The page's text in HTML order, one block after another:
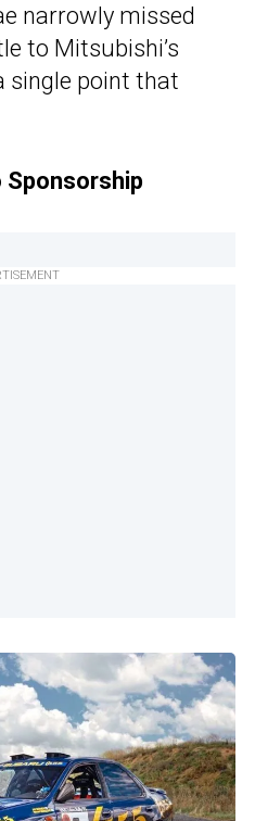
narrowly missed
to Mitsubishi’s
single point that
Sponsorship